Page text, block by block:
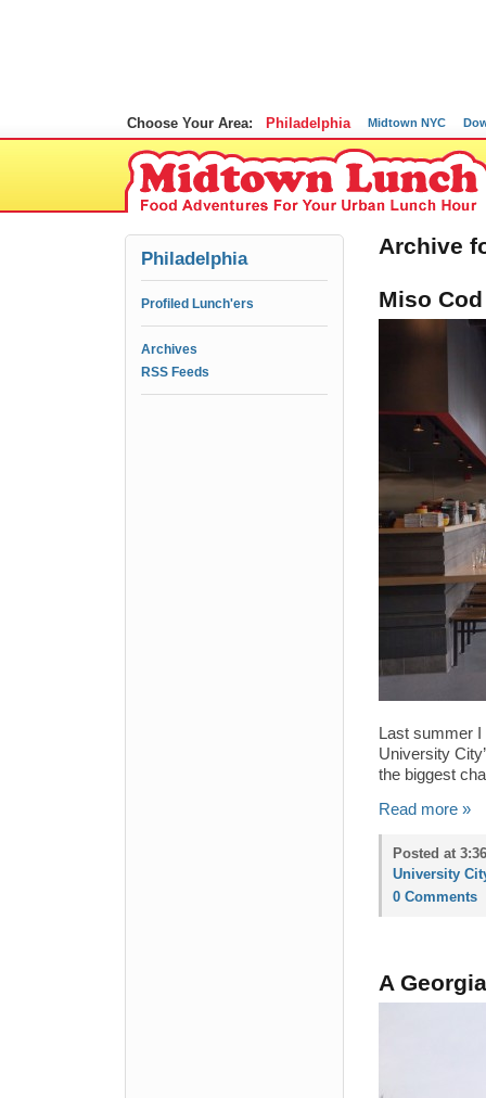
Choose Your Area: Philadelphia Midtown NYC
Philadelphia
Profiled Lunch'ers
Archives
RSS Feeds
Archive
Miso
Last summer
University
the biggest
Read more »
Posted at
University
0 Comments
A